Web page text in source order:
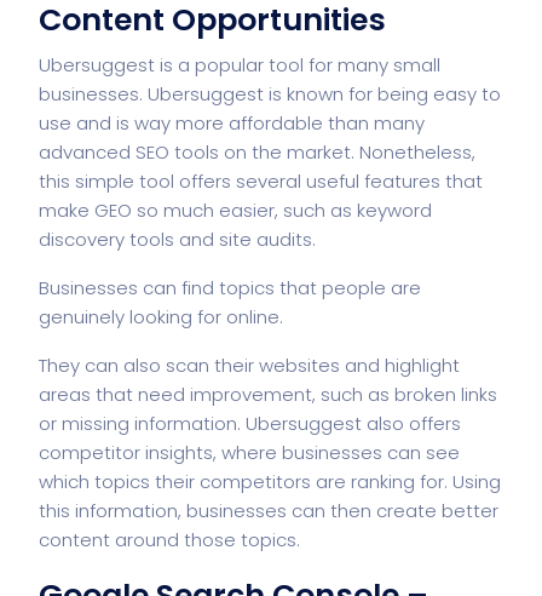
Content Opportunities
Ubersuggest is a popular tool for many small
businesses. Ubersuggest is known for being easy to
use and is way more affordable than many
advanced SEO tools on the market. Nonetheless,
this simple tool offers several useful features that
make GEO so much easier, such as keyword
discovery tools and site audits.
Businesses can find topics that people are
genuinely looking for online.
They can also scan their websites and highlight
areas that need improvement, such as broken links
or missing information. Ubersuggest also offers
competitor insights, where businesses can see
which topics their competitors are ranking for. Using
this information, businesses can then create better
content around those topics.